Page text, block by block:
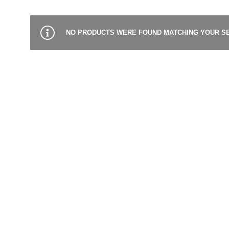
NO PRODUCTS WERE FOUND MATCHING YOUR